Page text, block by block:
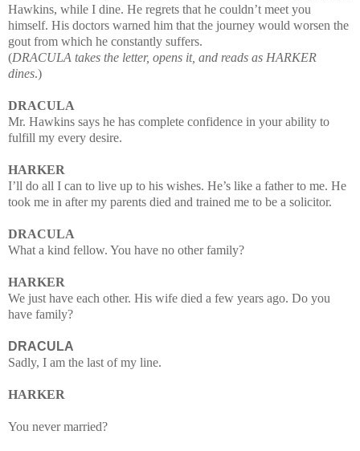
Hawkins, while I dine. He regrets that he couldn’t meet you
himself. His doctors warned him that the journey would worsen the
gout from which he constantly suffers.
(DRACULA takes the letter, opens it, and reads as HARKER
dines.)
DRACULA
Mr. Hawkins says he has complete confidence in your ability to
fulfill my every desire.
HARKER
I’ll do all I can to live up to his wishes. He’s like a father to me. He
took me in after my parents died and trained me to be a solicitor.
DRACULA
What a kind fellow. You have no other family?
HARKER
We just have each other. His wife died a few years ago. Do you
have family?
DRACULA
Sadly, I am the last of my line.
HARKER
You never married?